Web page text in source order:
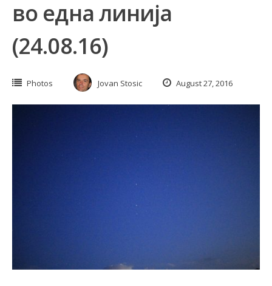
во една линија
(24.08.16)
Photos Jovan Stosic August 27, 2016